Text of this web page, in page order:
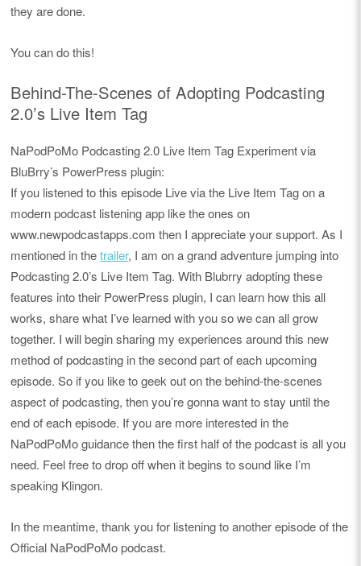
they are done.
You can do this!
Behind-The-Scenes of Adopting Podcasting
2.0’s Live Item Tag
NaPodPoMo Podcasting 2.0 Live Item Tag Experiment via
BluBrry’s PowerPress plugin:
If you listened to this episode Live via the Live Item Tag on a
modern podcast listening app like the ones on
www.newpodcastapps.com then I appreciate your support. As I
mentioned in thetrailer, I am on a grand adventure jumping into
Podcasting 2.0’s Live Item Tag. With Blubrry adopting these
features into their PowerPress plugin, I can learn how this all
works, share what I’ve learned with you so we can all grow
together. I will begin sharing my experiences around this new
method of podcasting in the second part of each upcoming
episode. So if you like to geek out on the behind-the-scenes
aspect of podcasting, then you’re gonna want to stay until the
end of each episode. If you are more interested in the
NaPodPoMo guidance then the first half of the podcast is all you
need. Feel free to drop off when it begins to sound like I’m
speaking Klingon.
In the meantime, thank you for listening to another episode of the
Official NaPodPoMo podcast.